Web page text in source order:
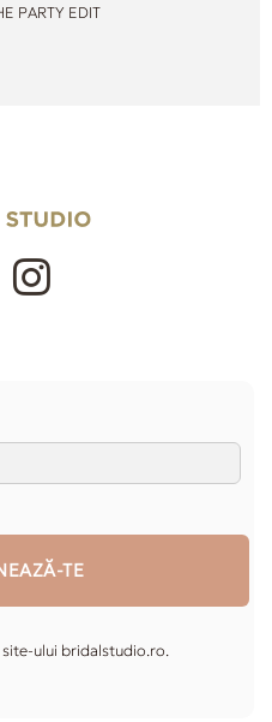
PARTY EDIT
ului bridalstudio.ro.